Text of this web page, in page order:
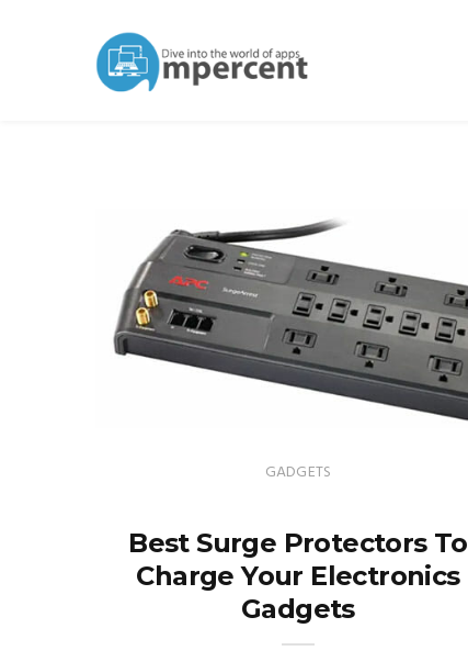
GADGETS
Best Surge Protectors To
Charge Your Electronics
Gadgets